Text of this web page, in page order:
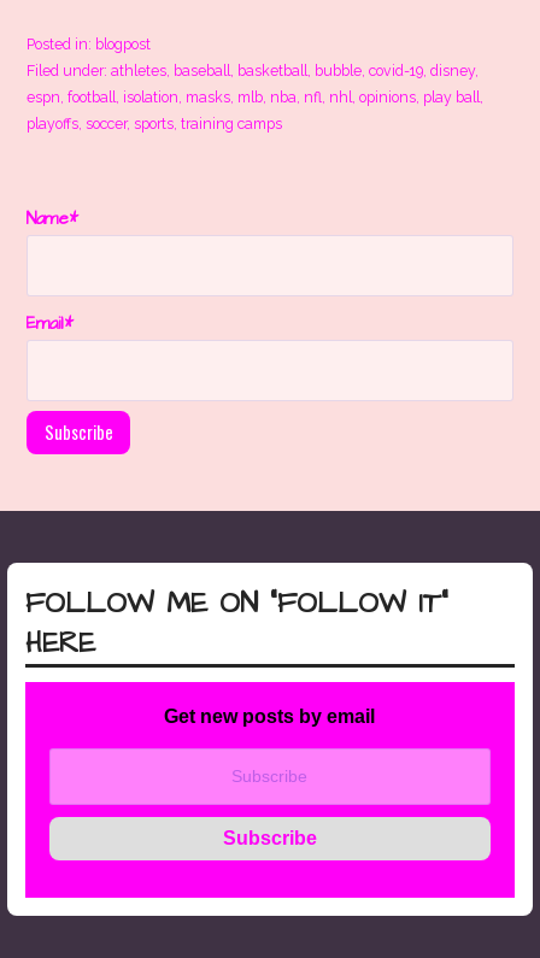
Posted in: blogpost
Filed under:athletes, baseball, basketball, bubble,covid-19,disney,
espn,football, isolation, masks, mlb, nba, nfl, nhl,opinions, play ball,
playoffs,soccer,sports,training camps
Name*
Email*
FOLLOW ME ON “FOLLOW IT”
HERE
Get new posts by email